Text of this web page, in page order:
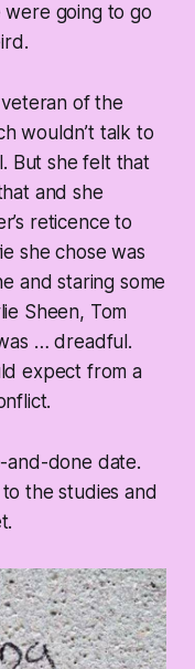
were going to go
.
of the
wouldn’t talk to
But she felt that
and she
reticence to
she chose was
and staring some
Sheen, Tom
…dreadful .
expect from a
and-done date.
the studies and